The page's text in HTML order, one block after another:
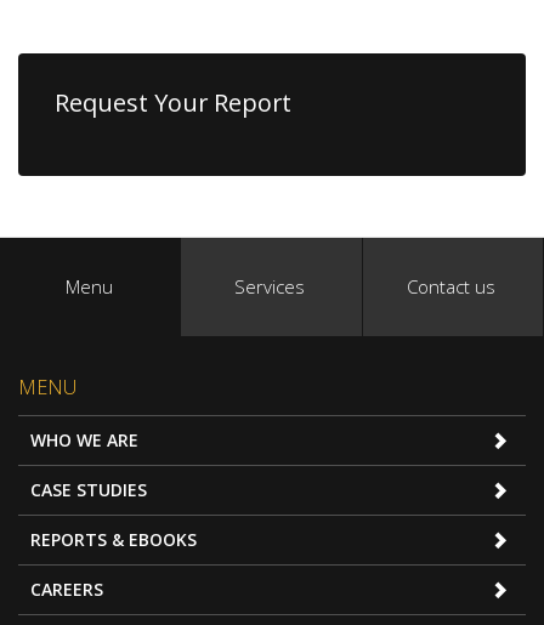
Request Your Report
Menu Services Contact us
MENU
WHO WE ARE
CASE STUDIES
REPORTS & EBOOKS
CAREERS